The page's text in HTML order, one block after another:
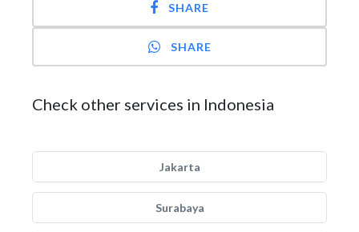
SHARE
SHARE
Check other services in Indonesia
Jakarta
Surabaya